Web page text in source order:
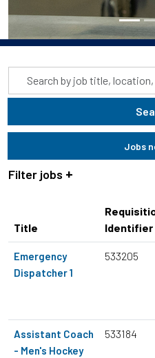
title,
category,
Jobs
Filter jobs
Title
Identifier
Emergency
Dispatcher 1
533205
Assistant Coach
- Men's Hockey
533184